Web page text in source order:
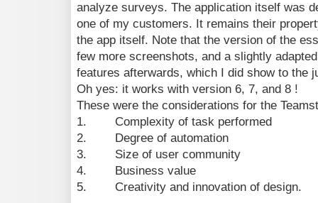
analyze surveys. The application itself was
one of my customers. It remains their
the app itself. Note that the version of the
few more screenshots, and a slightly
features afterwards, which I did show to the
Oh yes: it works with version 6, 7, and 8 !
These were the considerations for the
1. Complexity of task performed
2. Degree of automation
3. Size of user community
4. Business value
5. Creativity and innovation of design.